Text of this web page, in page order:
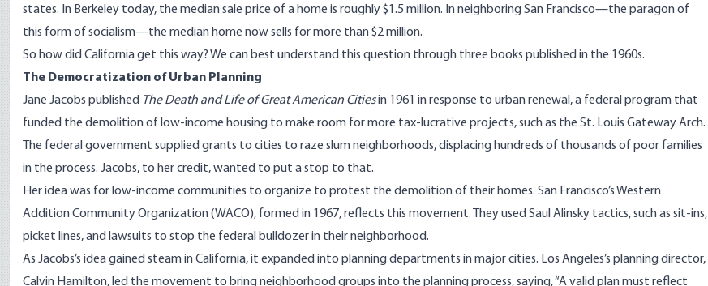
states. In Berkeley today, the median sale price of a home is roughly $1.5 million. In neighboring San Francisco—the paragon of
this form of socialism—the median home now sells for more than $2 million.
So how did California get this way? We can best understand this question through three books published in the 1960s.
The Democratization of Urban Planning
Jane Jacobs published The Death and Life of Great American Citiesin 1961 in response to urban renewal, a federal program that
funded the demolition of low-income housing to make room for more tax-lucrative projects, such as the St. Louis Gateway Arch.
The federal government supplied grants to cities to raze slum neighborhoods, displacing hundreds of thousands of poor families
in the process. Jacobs, to her credit, wanted to put a stop to that.
Her idea was for low-income communities to organize to protest the demolition of their homes. San Francisco’s Western
Addition Community Organization (WACO), formed in 1967, reflects this movement. They used Saul Alinsky tactics, such as sit-ins,
picket lines, and lawsuits to stop the federal bulldozer in their neighborhood.
As Jacobs’s idea gained steam in California, it expanded into planning departments in major cities. Los Angeles’s planning director,
Calvin Hamilton, led the movement to bring neighborhood groups into the planning process, saying, “A valid plan must reflect